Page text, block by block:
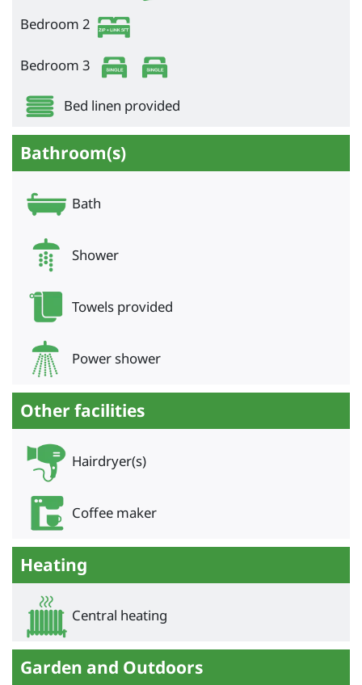
Bedroom 2
Bedroom 3
Bed linen provided
Bathroom(s)
Bath
Shower
Towels provided
Power shower
Other facilities
Hairdryer(s)
Coffee maker
Heating
Central heating
Garden and Outdoors